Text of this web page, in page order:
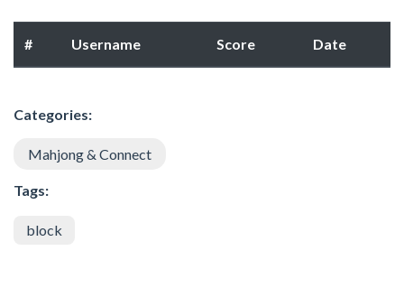
# Username Score Date
Categories:
Mahjong & Connect
Tags:
block